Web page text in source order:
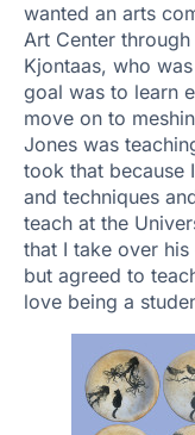
wanted an arts
Art Center
Kjontaas, who
goal was to learn
move on to
Jones was
took that because
and techniques
teach at the
that I take over
but agreed to
love being a